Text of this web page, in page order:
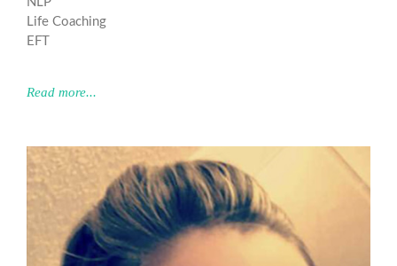
Life Coaching
EFT
Read more...